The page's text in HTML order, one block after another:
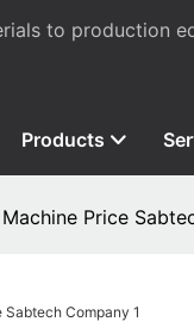
to production
Products
Price